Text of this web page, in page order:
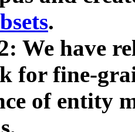
.
We have
for fine-
of entity